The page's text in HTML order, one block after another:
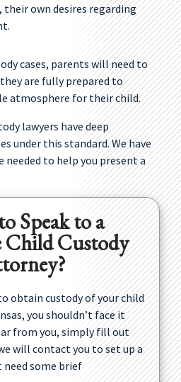
their own desires regarding
cases, parents will need to
are fully prepared to
atmosphere for their child.
lawyers have deep
under this standard. We have
needed to help you present a
Speak to a
Child Custody
obtain custody of your child
you shouldn’t face it
from you, simply fill out
will contact you to set up a
some brief